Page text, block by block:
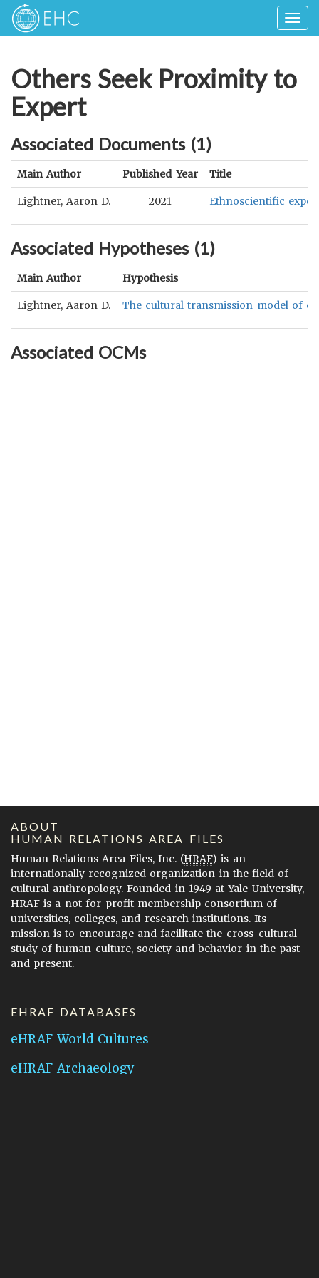
Others Seek Proximity to
Expert
Associated Documents (1)
Main Author Published Year Title
Lightner, Aaron D. 2021 Ethnoscientific
Associated Hypotheses (1)
Main Author Hypothesis
Lightner, Aaron D. The cultural transmission model of
Associated OCMs
ABOUT
HUMAN RELATIONS AREA FILES
Human Relations Area Files, Inc. (HRAF) is an
internationally recognized organization in the field of
cultural anthropology. Founded in 1949 at Yale University,
HRAF is a not-for-profit membership consortium of
universities, colleges, and research institutions. Its
mission is to encourage and facilitate the cross-cultural
study of human culture, society and behavior in the past
and present.
EHRAF DATABASES
eHRAF World Cultures
eHRAF Archaeology